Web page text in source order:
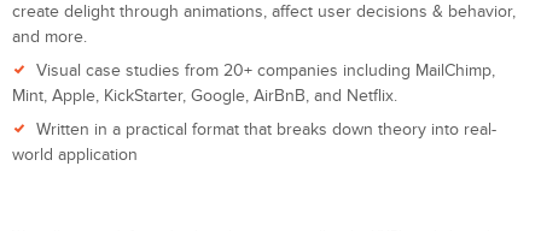
create delight through animations, affect user decisions & behavior,
and more.
Visual case studies from 20+ companies including MailChimp,
Mint, Apple, KickStarter, Google, AirBnB, and Netflix.
Written in a practical format that breaks down theory into real-
world application